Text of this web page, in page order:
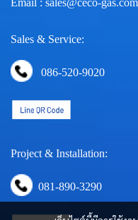
Sales & Service:
086-520-9020
Project & Installation:
081-890-3290